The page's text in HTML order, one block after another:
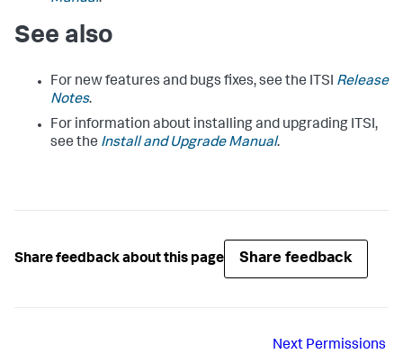
See also
For new features and bugs fixes, see the ITSI Release
Notes.
For information about installing and upgrading ITSI,
see the Install and Upgrade Manual.
Share feedback about this page Share feedback
Next Permissions